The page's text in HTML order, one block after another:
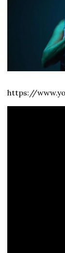
https://